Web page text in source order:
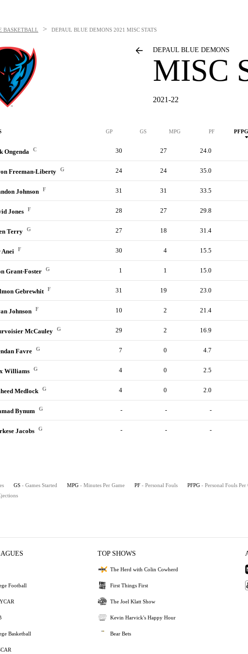
BASKETBALL > DEPAUL BLUE DEMONS 2021 MISC STATS
DEPAUL BLUE DEMONS
MISC
2021-22
GP GS MPG PF PFPG
Ongenda C 30 27 24.0
Freeman-Liberty G 24 24 35.0
Johnson F 31 31 33.5
Jones F 28 27 29.8
Terry G 27 18 31.4
Anei F 30 4 15.5
Grant-Foster G 1 1 15.0
Gebrewhit F 31 19 23.0
Johnson F 10 2 21.4
McCauley G 29 2 16.9
Favre G 7 0 4.7
Williams G 4 0 2.5
Medlock G 4 0 2.0
Bynum G - - -
Jacobs G - - -
GS - Games Started MPG - Minutes Per Game PF - Personal Fouls PFPG - Personal Fouls Per
Football
Basketball
TOP SHOWS
The Herd with Colin Cowherd
First Things First
The Joel Klatt Show
Kevin Harvick's Happy Hour
Bear Bets